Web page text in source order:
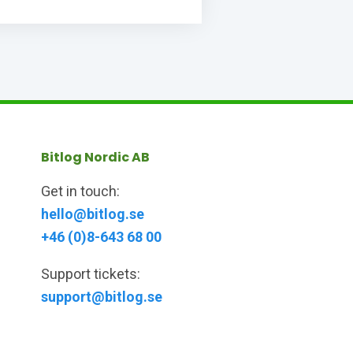
Bitlog Nordic AB
Get in touch:
hello@bitlog.se
+46 (0)8-643 68 00
Support tickets:
support@bitlog.se